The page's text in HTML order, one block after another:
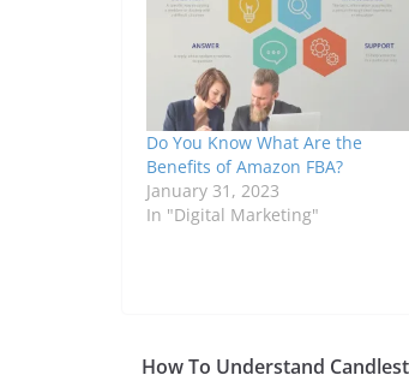
Do You Know What Are the
Benefits of Amazon FBA?
January 31, 2023
In "Digital Marketing"
How To Understand